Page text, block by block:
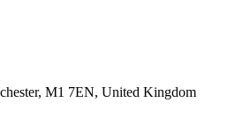
M1 7EN, United Kingdom